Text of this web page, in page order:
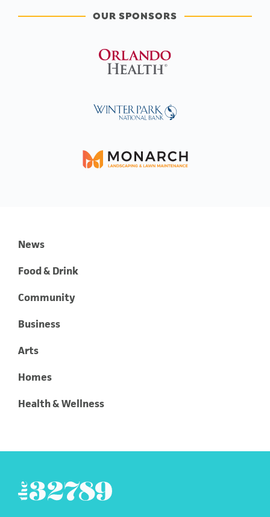
OUR SPONSORS
News
Food & Drink
Community
Business
Arts
Homes
Health & Wellness